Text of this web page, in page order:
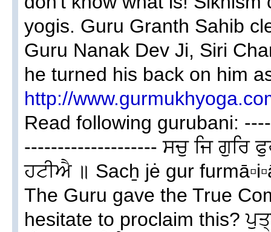
yogis. Guru Granth Sahib
Guru Nanak Dev Ji, Siri
he turned his back on him
http://
Read following gurubani:
-------------------- ਸਚੁ ਜਿ
ਹਟੀਐ ॥ Sacẖ jė gur
The Guru gave the True
hesitate to proclaim this?